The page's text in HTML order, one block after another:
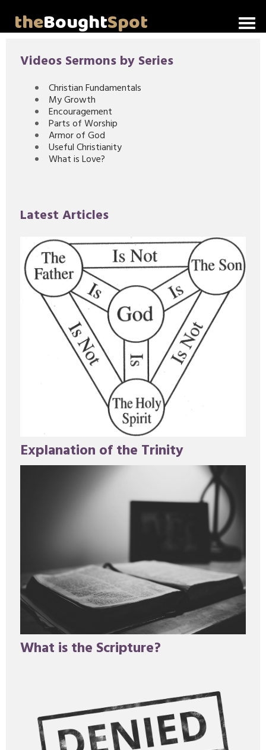
theBoughtSpot
Video Messages
Videos Sermons by Series
Christian Fundamentals
My Growth
Encouragement
Parts of Worship
Armor of God
Useful Christianity
What is Love?
Latest Articles
Explanation of the Trinity
What is the Scripture?